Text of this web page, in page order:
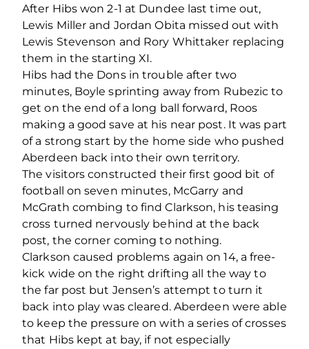
After Hibs won 2-1 at Dundee last time out,
Lewis Miller and Jordan Obita missed out with
Lewis Stevenson and Rory Whittaker replacing
them in the starting XI.
Hibs had the Dons in trouble after two
minutes, Boyle sprinting away from Rubezic to
get on the end of a long ball forward, Roos
making a good save at his near post. It was part
of a strong start by the home side who pushed
Aberdeen back into their own territory.
The visitors constructed their first good bit of
football on seven minutes, McGarry and
McGrath combing to find Clarkson, his teasing
cross turned nervously behind at the back
post, the corner coming to nothing.
Clarkson caused problems again on 14, a free-
kick wide on the right drifting all the way to
the far post but Jensen’s attempt to turn it
back into play was cleared. Aberdeen were able
to keep the pressure on with a series of crosses
that Hibs kept at bay, if not especially